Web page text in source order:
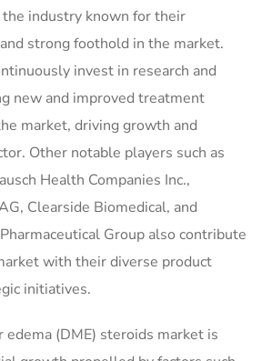
industry known for their
strong foothold in the market.
invest in research and
new and improved treatment
market, driving growth and
Other notable players such as
Health Companies Inc.,
Clearside Biomedical, and
Group also contribute
with their diverse product
initiatives.
edema (DME) steroids market is